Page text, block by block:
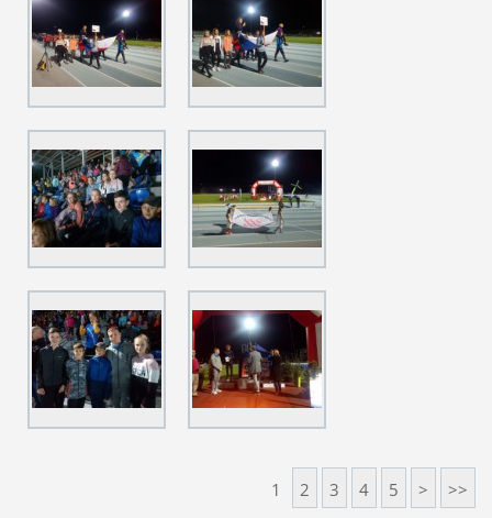
1 2 3 4 5 > >>